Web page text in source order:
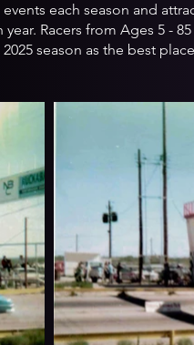
each season and
year. Racers from Ages 5 -
season as the best